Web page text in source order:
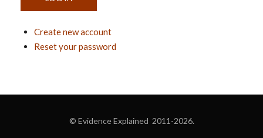
Create new account
Reset your password
© Evidence Explained 2011-2026.